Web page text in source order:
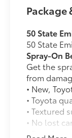
Package
50 State
50 State
Spray-On
Get the
from
• New,
• Toyota
• Textured
• No lost
•